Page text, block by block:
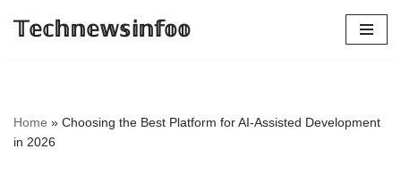
𝕋𝕖𝕔𝕙𝕟𝕖𝕨𝕤𝕚𝕟𝕗𝕠𝕠
Home » Choosing the Best Platform for AI‑Assisted Development
in 2026